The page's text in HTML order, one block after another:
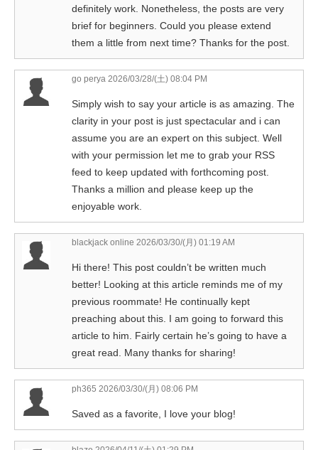
definitely work. Nonetheless, the posts are very
brief for beginners. Could you please extend
them a little from next time? Thanks for the post.
go perya 2026/03/28/(土) 08:04 PM
Simply wish to say your article is as amazing. The
clarity in your post is just spectacular and i can
assume you are an expert on this subject. Well
with your permission let me to grab your RSS
feed to keep updated with forthcoming post.
Thanks a million and please keep up the
enjoyable work.
blackjack online 2026/03/30/(月) 01:19 AM
Hi there! This post couldn’t be written much
better! Looking at this article reminds me of my
previous roommate! He continually kept
preaching about this. I am going to forward this
article to him. Fairly certain he’s going to have a
great read. Many thanks for sharing!
ph365 2026/03/30/(月) 08:06 PM
Saved as a favorite, I love your blog!